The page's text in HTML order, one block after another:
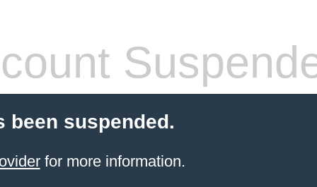
been suspended.
for more information.